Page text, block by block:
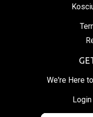
We're Here
Login